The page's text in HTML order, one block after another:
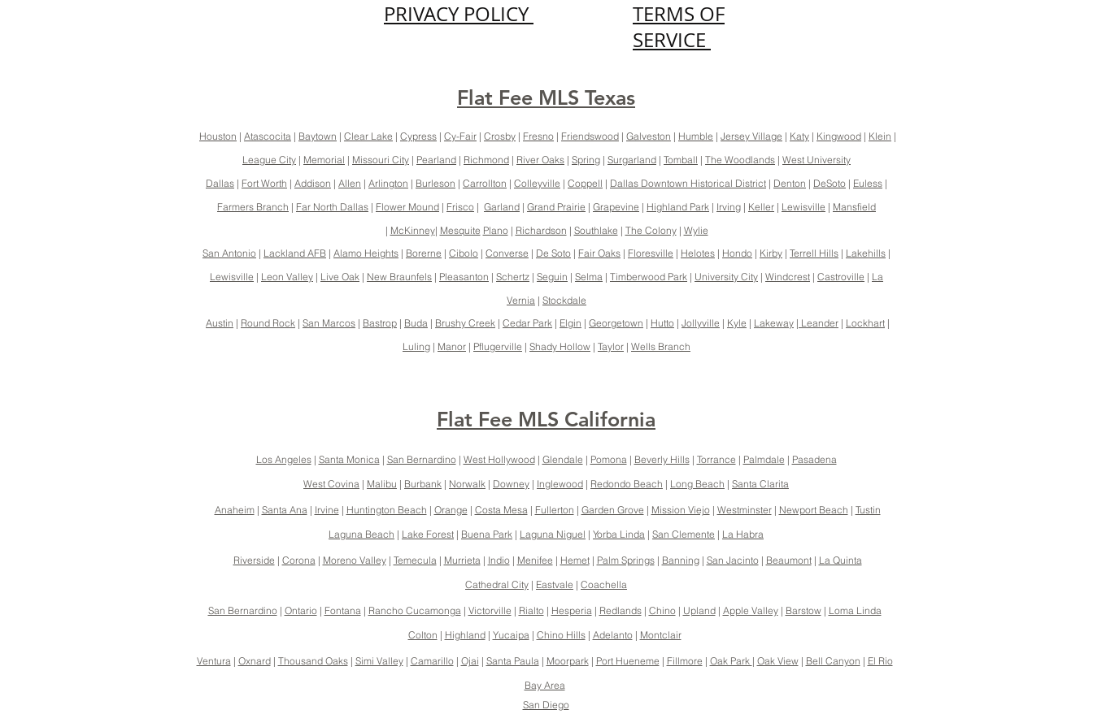
PRIVACY POLICY
TERMS OF
SERVICE
Flat Fee MLS Texas
Houston | Atascocita | Baytown | Clear Lake | Cypress | Cy-Fair | Crosby | Fresno | Friendswood | Galveston | Humble | Jersey Village | Katy | Kingwood | Klein |
League City | Memorial | Missouri City | Pearland | Richmond | River Oaks | Spring | Surgarland | Tomball | The Woodlands | West University
Dallas | Fort Worth | Addison | Allen | Arlington | Burleson | Carrollton | Colleyville | Coppell | Dallas Downtown Historical District | Denton | DeSoto | Euless |
Farmers Branch | Far North Dallas | Flower Mound | Frisco | Garland | Grand Prairie | Grapevine | Highland Park | Irving | Keller | Lewisville | Mansfield
| McKinney| Mesquite Plano| Richardson | Southlake | The Colony| Wylie
San Antonio | Lackland AFB | Alamo Heights | Borerne | Cibolo | Converse | De Soto | Fair Oaks | Floresville | Helotes | Hondo | Kirby | Terrell Hills | Lakehills |
Lewisville | Leon Valley | Live Oak | New Braunfels | Pleasanton | Schertz | Seguin | Selma | Timberwood Park | University City | Windcrest | Castroville | La
Vernia | Stockdale
Austin | Round Rock | San Marcos | Bastrop | Buda | Brushy Creek | Cedar Park | Elgin | Georgetown | Hutto | Jollyville | Kyle | Lakeway | Leander | Lockhart |
Luling | Manor | Pflugerville | Shady Hollow | Taylor | Wells Branch
Flat Fee MLS California
Los Angeles| Santa Monica| San Bernardino| West Hollywood| Glendale | Pomona| Beverly Hills| Torrance | Palmdale | Pasadena
West Covina | Malibu | Burbank | Norwalk | Downey | Inglewood | Redondo Beach | Long Beach | Santa Clarita
Anaheim| Santa Ana| Irvine | Huntington Beach | Orange | Costa Mesa| Fullerton | Garden Grove | Mission Viejo| Westminster| Newport Beach | Tustin
Laguna Beach | Lake Forest | Buena Park | Laguna Niguel | Yorba Linda | San Clemente | La Habra
Riverside | Corona| Moreno Valley| Temecula| Murrieta| Indio| Menifee | Hemet| Palm Springs| Banning| San Jacinto| Beaumont| La Quinta
Cathedral City | Eastvale | Coachella
San Bernardino| Ontario| Fontana| Rancho Cucamonga| Victorville | Rialto| Hesperia| Redlands| Chino| Upland| Apple Valley| Barstow| Loma Linda
Colton | Highland | Yucaipa| Chino Hills| Adelanto| Montclair
Ventura| Oxnard| Thousand Oaks| Simi Valley| Camarillo| Ojai | Santa Paula| Moorpark| Port Hueneme | Fillmore | Oak Park | Oak View| Bell Canyon | El Rio
Bay Area
San Diego